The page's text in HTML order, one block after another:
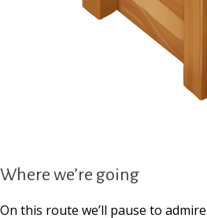
Where we’re going
On this route we’ll pause to admire